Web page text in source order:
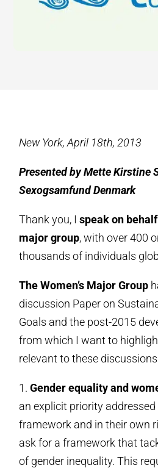
New York, April 18th, 2013
Presented by Mette Kirstine
Sexogsamfund Denmark
Thank you, Ispeak on
major group, with over 400
thousands of individuals
The Women’s Major Group
discussion Paper on
Goals and the post-2015
from which I want to
relevant to these
1.Gender equality and
an explicit priority
framework and in their own
ask for a framework that
of gender inequality. This